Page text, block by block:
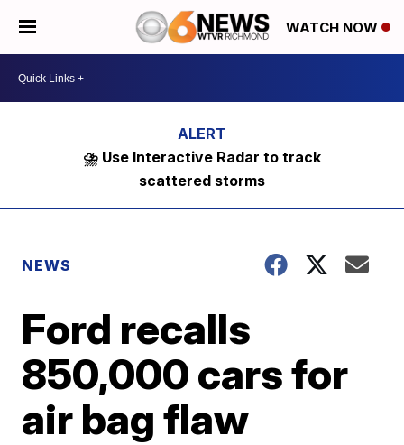
WATCH NOW
⛈️ Use Interactive Radar to track
scattered storms
NEWS
Ford recalls
850,000 cars for
air bag flaw